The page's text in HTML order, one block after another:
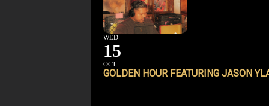
WED
15
OCT
GOLDEN HOUR FEATURING JASON